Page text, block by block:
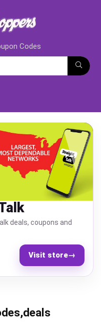
Codes
deals, coupons and
Visit store→